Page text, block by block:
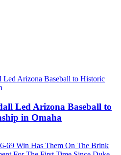
Led Arizona Baseball to
in Omaha